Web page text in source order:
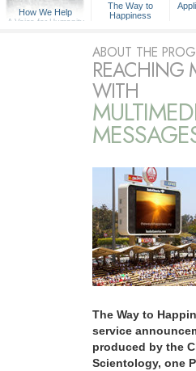
How We Help
A Voice for Humanity
The Way to
Happiness
ABOUT THE
REACHING
WITH
The Way to
service
produced by the
Scientology, one